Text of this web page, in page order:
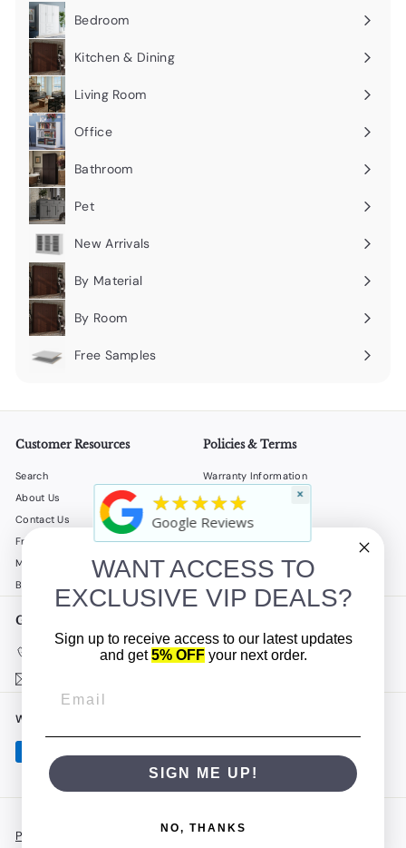
submenu
Bedroom
Expand
submenu
Kitchen & Dining
Expand
submenu
Living Room
Expand
submenu
Office
Expand
submenu
Bathroom
Expand
submenu
Pet
Expand
submenu
New Arrivals
By Material
Expand
submenu
By Room
Expand
Free Samples
Expand
Customer Resources
Search
About Us
Contact Us
Frequently Asked Questions
My Account
B2B
Policies & Terms
Warranty Information
Shipping Policy
Return Policy
Privacy Policy
Terms of Service
Get in touch
(908) 862-5500
InstagramFacebookYouTube
We accept
Powered by Shopify
WANT ACCESS TO
EXCLUSIVE VIP DEALS?
Sign up to receive access to our latest updates
and get5% OFFyour next order.
SIGN ME UP!
NO, THANKS
★★★★★
Google Reviews
×